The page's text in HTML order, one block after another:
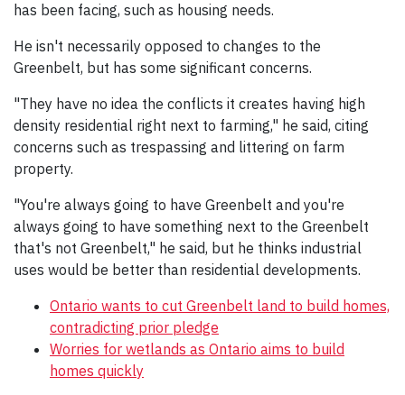
has been facing, such as housing needs.
He isn't necessarily opposed to changes to the
Greenbelt, but has some significant concerns.
"They have no idea the conflicts it creates having high
density residential right next to farming," he said, citing
concerns such as trespassing and littering on farm
property.
"You're always going to have Greenbelt and you're
always going to have something next to the Greenbelt
that's not Greenbelt," he said, but he thinks industrial
uses would be better than residential developments.
Ontario wants to cut Greenbelt land to build homes,
contradicting prior pledge
Worries for wetlands as Ontario aims to build
homes quickly